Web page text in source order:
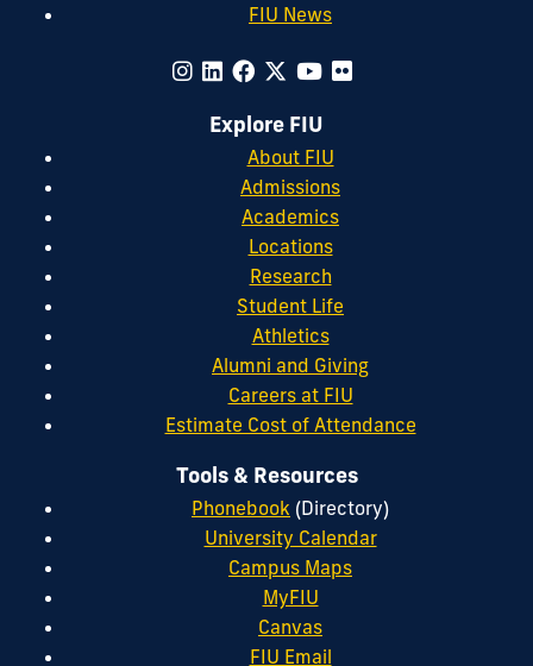
FIU News
Explore FIU
About FIU
Admissions
Academics
Locations
Research
Student Life
Athletics
Alumni and Giving
Careers at FIU
Estimate Cost of Attendance
Tools & Resources
Phonebook (Directory)
University Calendar
Campus Maps
MyFIU
Canvas
FIU Email